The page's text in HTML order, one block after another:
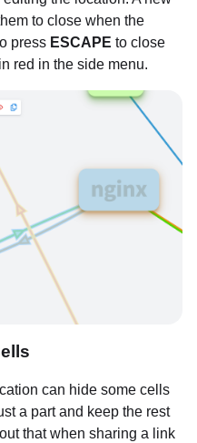
to close when the
press ESCAPE to close
red in the side menu.
can hide some cells
a part and keep the rest
that when sharing a link